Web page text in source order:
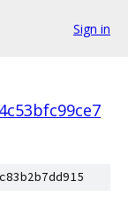
Sign in